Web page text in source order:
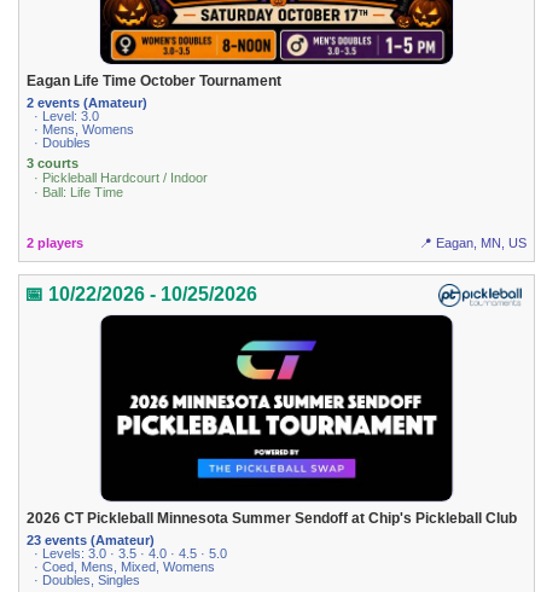
Eagan Life Time October Tournament
2 events (Amateur)
· Level: 3.0
· Mens, Womens
· Doubles
3 courts
· Pickleball Hardcourt / Indoor
· Ball: Life Time
2 players 📍 Eagan, MN, US
📅 10/22/2026 - 10/25/2026
2026 CT Pickleball Minnesota Summer Sendoff at Chip's Pickleball Club
23 events (Amateur)
· Levels: 3.0 · 3.5 · 4.0 · 4.5 · 5.0
· Coed, Mens, Mixed, Womens
· Doubles, Singles